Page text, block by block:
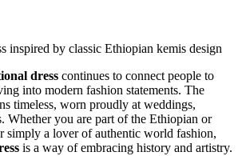
inspired by classic Ethiopian kemis design
dress continues to connect people to
into modern fashion statements. The
timeless, worn proudly at weddings,
Whether you are part of the Ethiopian or
simply a lover of authentic world fashion,
is a way of embracing history and artistry.